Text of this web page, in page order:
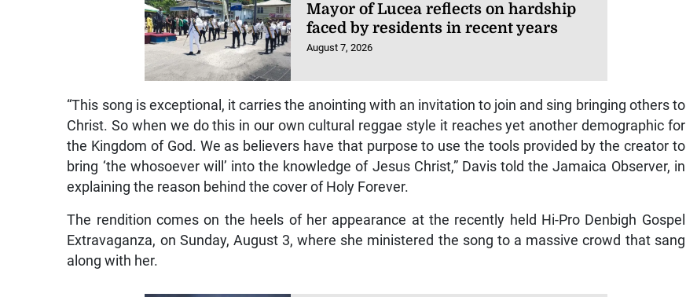
Mayor of Lucea reflects on hardship
faced by residents in recent years
August 7, 2026
“This song is exceptional, it carries the anointing with an invitation to join and sing bringing others to
Christ. So when we do this in our own cultural reggae style it reaches yet another demographic for
the Kingdom of God. We as believers have that purpose to use the tools provided by the creator to
bring ‘the whosoever will’ into the knowledge of Jesus Christ,” Davis told the Jamaica Observer, in
explaining the reason behind the cover of Holy Forever.
The rendition comes on the heels of her appearance at the recently held Hi-Pro Denbigh Gospel
Extravaganza, on Sunday, August 3, where she ministered the song to a massive crowd that sang
along with her.